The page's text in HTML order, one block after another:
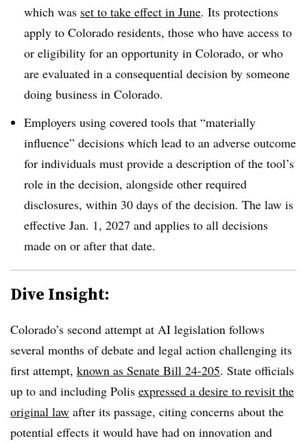
which was set to take effect in June. Its protections
apply to Colorado residents, those who have access to
or eligibility for an opportunity in Colorado, or who
are evaluated in a consequential decision by someone
doing business in Colorado.
Employers using covered tools that “materially
influence” decisions which lead to an adverse outcome
for individuals must provide a description of the tool’s
role in the decision, alongside other required
disclosures, within 30 days of the decision. The law is
effective Jan. 1, 2027 and applies to all decisions
made on or after that date.
Dive Insight:
Colorado’s second attempt at AI legislation follows
several months of debate and legal action challenging its
first attempt, known as Senate Bill 24-205. State officials
up to and including Polis expressed a desire to revisit the
original law after its passage, citing concerns about the
potential effects it would have had on innovation and